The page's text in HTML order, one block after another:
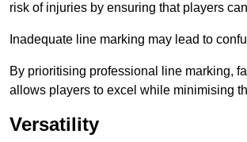
risk of injuries by ensuring that players
Inadequate line marking may lead to
By prioritising professional line marking,
allows players to excel while minimising
Versatility